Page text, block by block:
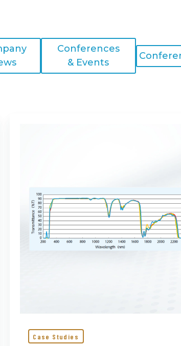
Conferences
& Events
Case Studies